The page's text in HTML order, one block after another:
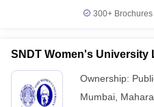
300+
SNDT Women's University
Ownership:
Mumbai